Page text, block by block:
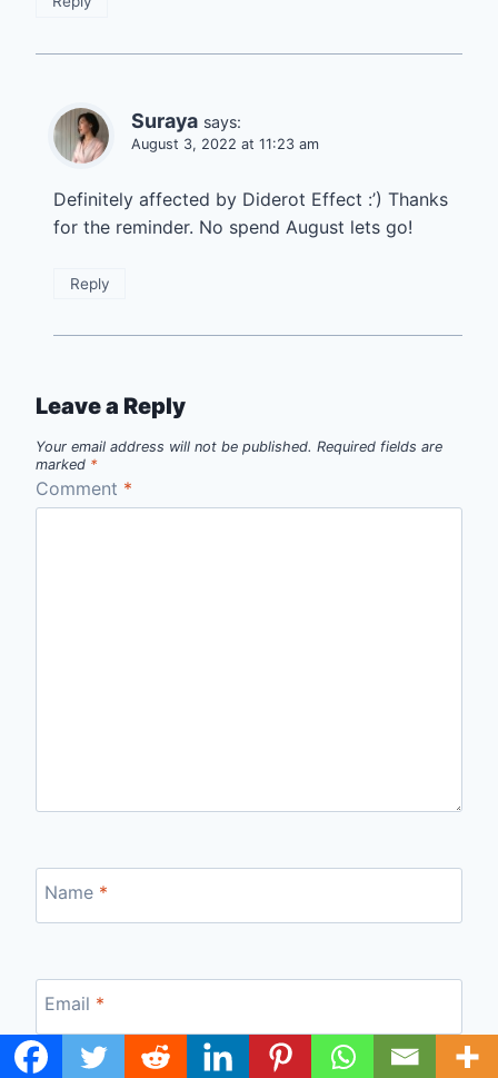
Suraya says:
August 3, 2022 at 11:23 am
Definitely affected by Diderot Effect :’) Thanks
for the reminder. No spend August lets go!
Reply
Leave a Reply
Your email address will not be published. Required fields are
marked *
Comment *
Name *
Email *